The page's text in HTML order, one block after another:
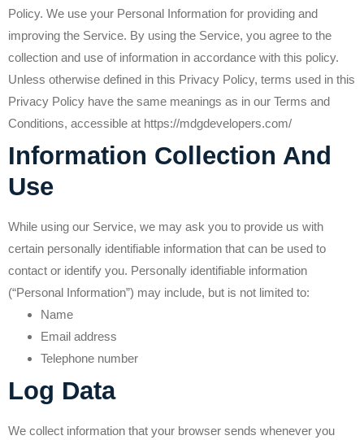
Policy. We use your Personal Information for providing and
improving the Service. By using the Service, you agree to the
collection and use of information in accordance with this policy.
Unless otherwise defined in this Privacy Policy, terms used in this
Privacy Policy have the same meanings as in our Terms and
Conditions, accessible at https://mdgdevelopers.com/
Information Collection And
Use
While using our Service, we may ask you to provide us with
certain personally identifiable information that can be used to
contact or identify you. Personally identifiable information
(“Personal Information”) may include, but is not limited to:
Name
Email address
Telephone number
Log Data
We collect information that your browser sends whenever you